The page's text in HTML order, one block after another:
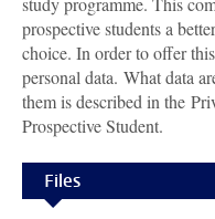
prospective students a
choice. In order to offer
personal data. What data
them is described in the
Prospective Student.
Files